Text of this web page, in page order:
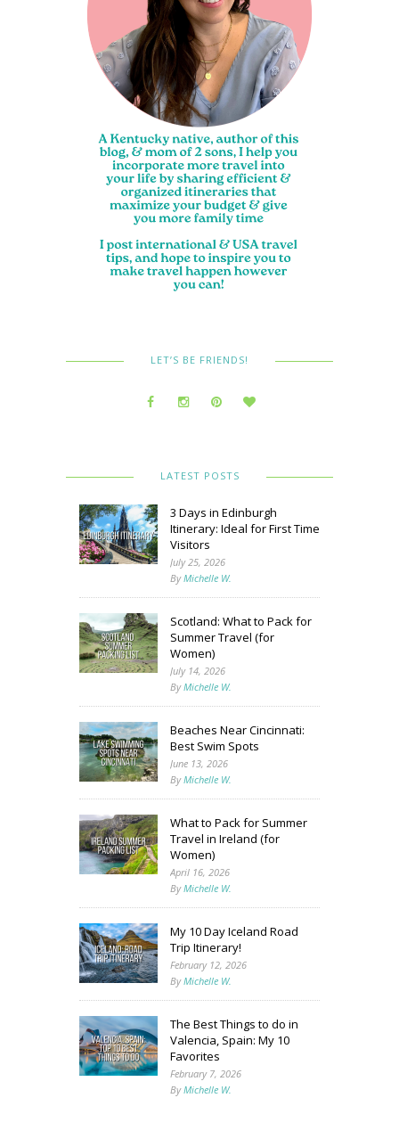
LET’S BE FRIENDS!
LATEST POSTS
3 Days in Edinburgh
Itinerary: Ideal for First Time
Visitors
July 25, 2026
ByMichelle W.
Scotland: What to Pack for
Summer Travel (for
Women)
July 14, 2026
ByMichelle W.
Beaches Near Cincinnati:
Best Swim Spots
June 13, 2026
ByMichelle W.
What to Pack for Summer
Travel in Ireland (for
Women)
April 16, 2026
ByMichelle W.
My 10 Day Iceland Road
Trip Itinerary!
February 12, 2026
ByMichelle W.
The Best Things to do in
Valencia, Spain: My 10
Favorites
February 7, 2026
ByMichelle W.